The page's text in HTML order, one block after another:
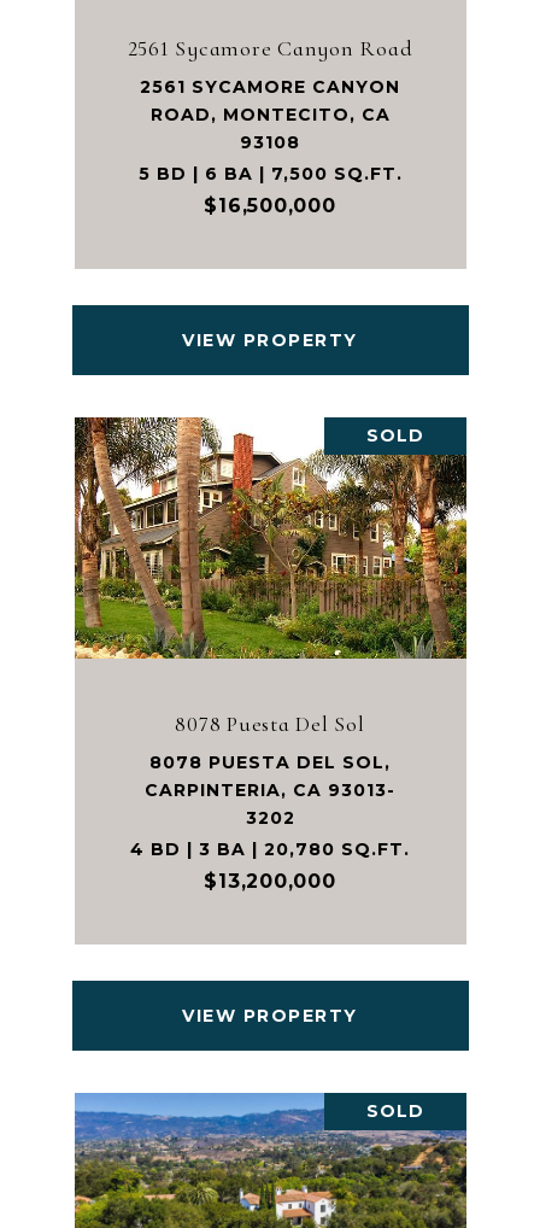
2561 Sycamore Canyon Road
2561 SYCAMORE CANYON
ROAD, MONTECITO, CA
93108
5 BD | 6 BA | 7,500 SQ.FT.
$16,500,000
VIEW PROPERTY
SOLD
8078 Puesta Del Sol
8078 PUESTA DEL SOL,
CARPINTERIA, CA 93013-
3202
4 BD | 3 BA | 20,780 SQ.FT.
$13,200,000
VIEW PROPERTY
SOLD